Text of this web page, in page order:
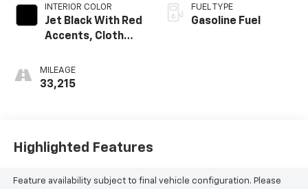
INTERIOR COLOR
Jet Black With Red
Accents, Cloth
Seat Trim
MILEAGE
33,215
FUEL TYPE
Gasoline Fuel
Highlighted Features
Feature availability subject to final vehicle configuration. Please